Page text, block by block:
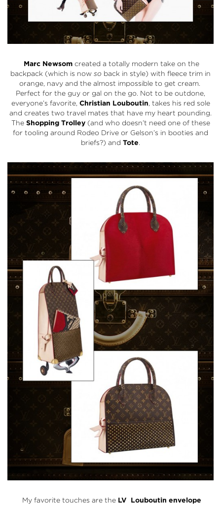
Marc Newsom created a totally modern take on the
backpack (which is now so back in style) with fleece trim in
orange, navy and the almost impossible to get cream.
Perfect for the guy or gal on the go. Not to be outdone,
everyone’s favorite, Christian Louboutin, takes his red sole
and creates two travel mates that have my heart pounding.
The Shopping Trolley(and who doesn’t need one of these
for tooling around Rodeo Drive or Gelson’s in booties and
briefs?) and Tote.
My favorite touches are the LV Louboutin envelope